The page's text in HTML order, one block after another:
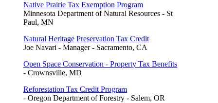
Native Prairie Tax Exemption Program
Minnesota Department of Natural Resources - St
Paul, MN
Natural Heritage Preservation Tax Credit
Joe Navari - Manager - Sacramento, CA
Open Space Conservation - Property Tax Benefits
- Crownsville, MD
Reforestation Tax Credit Program
- Oregon Department of Forestry - Salem, OR